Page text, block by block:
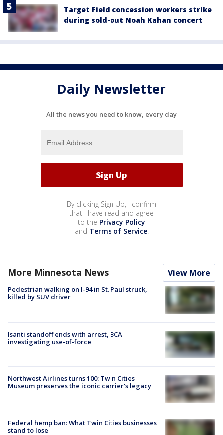
Target Field concession workers strike
during sold-out Noah Kahan concert
Daily Newsletter
All the news you need to know, every day
By clicking Sign Up, I confirm
that I have read and agree
to the Privacy Policy
and Terms of Service.
More Minnesota News View More
Pedestrian walking on I-94 in St. Paul struck,
killed by SUV driver
Isanti standoff ends with arrest, BCA
investigating use-of-force
Northwest Airlines turns 100: Twin Cities
Museum preserves the iconic carrier's legacy
Federal hemp ban: What Twin Cities businesses
stand to lose